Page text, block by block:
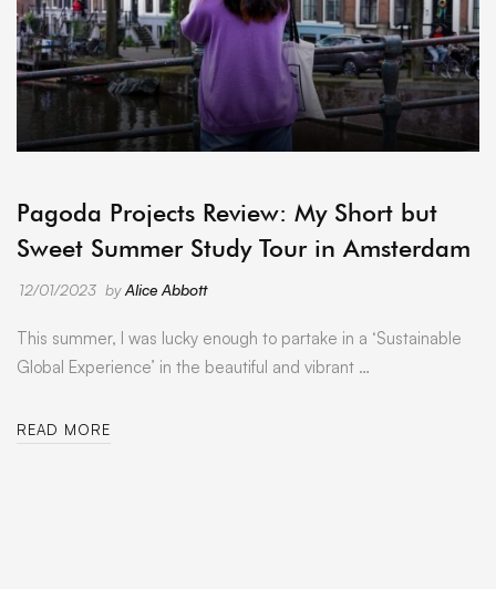
Pagoda Projects Review: My Short but
Sweet Summer Study Tour in Amsterdam
12/01/2023 byAlice Abbott
This summer, I was lucky enough to partake in a ‘Sustainable
Global Experience’ in the beautiful and vibrant …
READ MORE